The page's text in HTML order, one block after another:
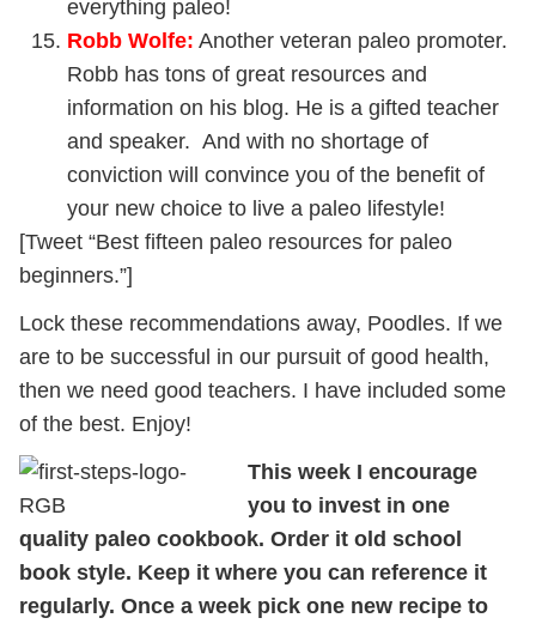
everything paleo!
Robb Wolfe: Another veteran paleo promoter.
Robb has tons of great resources and
information on his blog. He is a gifted teacher
and speaker. And with no shortage of
conviction will convince you of the benefit of
your new choice to live a paleo lifestyle!
[Tweet “Best fifteen paleo resources for paleo
beginners.”]
Lock these recommendations away, Poodles. If we
are to be successful in our pursuit of good health,
then we need good teachers. I have included some
of the best. Enjoy!
This week I encourage
you to invest in one
quality paleo cookbook. Order it old school
book style. Keep it where you can reference it
regularly. Once a week pick one new recipe to